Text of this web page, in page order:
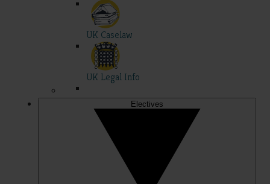
UK Caselaw
UK Legal Info
Electives